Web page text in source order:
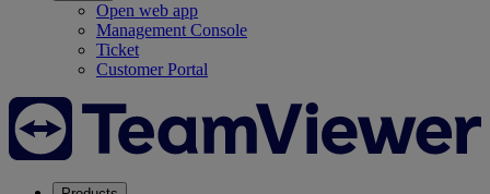
Open web app
Management Console
Ticket
Customer Portal